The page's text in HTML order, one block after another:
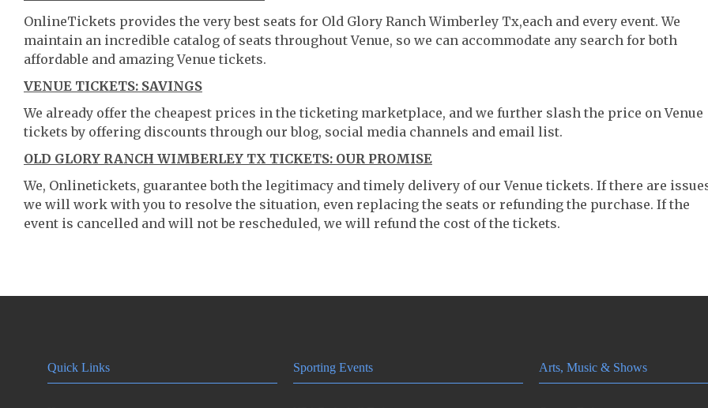
OnlineTickets provides the very best seats for Old Glory Ranch Wimberley Tx,each and every event. We
maintain an incredible catalog of seats throughout Venue, so we can accommodate any search for both
affordable and amazing Venue tickets.
VENUE TICKETS: SAVINGS
We already offer the cheapest prices in the ticketing marketplace, and we further slash the price on Venue
tickets by offering discounts through our blog, social media channels and email list.
OLD GLORY RANCH WIMBERLEY TX TICKETS: OUR PROMISE
We, Onlinetickets, guarantee both the legitimacy and timely delivery of our Venue tickets. If there are
we will work with you to resolve the situation, even replacing the seats or refunding the purchase. If the
event is cancelled and will not be rescheduled, we will refund the cost of the tickets.
Quick Links Sporting Events Arts, Music & Shows